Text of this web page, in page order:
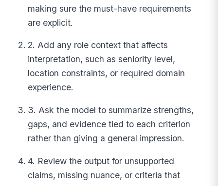
making sure the must-have requirements
are explicit.
2. Add any role context that affects
interpretation, such as seniority level,
location constraints, or required domain
experience.
3. Ask the model to summarize strengths,
gaps, and evidence tied to each criterion
rather than giving a general impression.
4. Review the output for unsupported
claims, missing nuance, or criteria that